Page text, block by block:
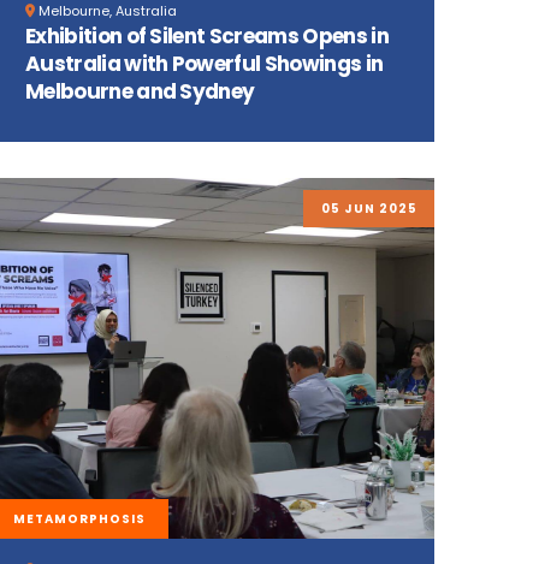
Melbourne, Australia
Exhibition of Silent Screams Opens in
Australia with Powerful Showings in
Melbourne and Sydney
05 JUN 2025
METAMORPHOSIS